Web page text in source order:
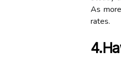
As
rates.